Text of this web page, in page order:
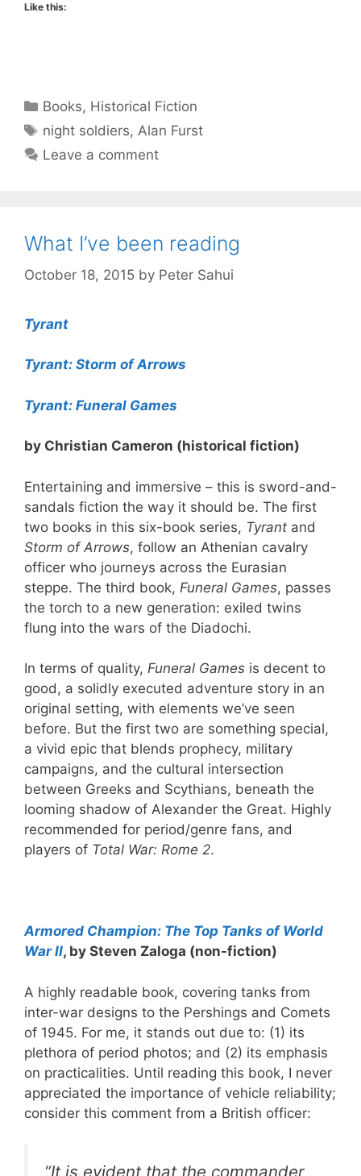
Like this:
Categories
Books, Historical Fiction
Tags
night soldiers,Alan Furst
Leave a comment
What I’ve been reading
October 18, 2015 by Peter Sahui
Tyrant
Tyrant: Storm of Arrows
Tyrant: Funeral Games
by Christian Cameron (historical fiction)
Entertaining and immersive – this is sword-and-
sandals fiction the way it should be. The first
two books in this six-book series, Tyrant and
Storm of Arrows, follow an Athenian cavalry
officer who journeys across the Eurasian
steppe. The third book, Funeral Games, passes
the torch to a new generation: exiled twins
flung into the wars of the Diadochi.
In terms of quality, Funeral Games is decent to
good, a solidly executed adventure story in an
original setting, with elements we’ve seen
before. But the first two are something special,
a vivid epic that blends prophecy, military
campaigns, and the cultural intersection
between Greeks and Scythians, beneath the
looming shadow of Alexander the Great. Highly
recommended for period/genre fans, and
players of Total War: Rome 2.
Armored Champion: The Top Tanks of World
War II, by Steven Zaloga (non-fiction)
A highly readable book, covering tanks from
inter-war designs to the Pershings and Comets
of 1945. For me, it stands out due to: (1) its
plethora of period photos; and (2) its emphasis
on practicalities. Until reading this book, I never
appreciated the importance of vehicle reliability;
consider this comment from a British officer:
“It is evident that the commander